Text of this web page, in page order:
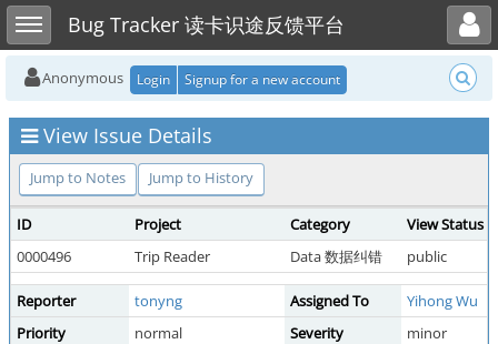
Toggle sidebarBug Tracker 读卡识途反馈平台
Toggle user menu
Anonymous Login Signup for a new account
View Issue Details
Jump to Notes Jump to History
ID Project Category
View Status
0000496
Trip Reader Data 数据纠错 public
Reporter tonyng Assigned To
Yihong Wu
Priority
normal Severity
minor